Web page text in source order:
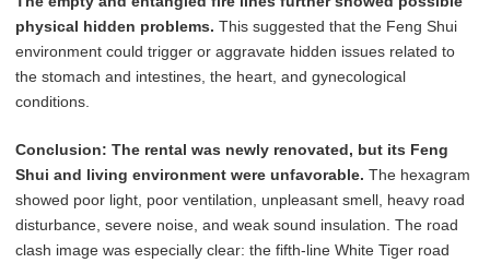
physical hidden problems. This suggested that the Feng Shui
environment could trigger or aggravate hidden issues related to
the stomach and intestines, the heart, and gynecological
conditions.
Conclusion: The rental was newly renovated, but its Feng
Shui and living environment were unfavorable. The hexagram
showed poor light, poor ventilation, unpleasant smell, heavy road
disturbance, severe noise, and weak sound insulation. The road
clash image was especially clear: the fifth-line White Tiger road